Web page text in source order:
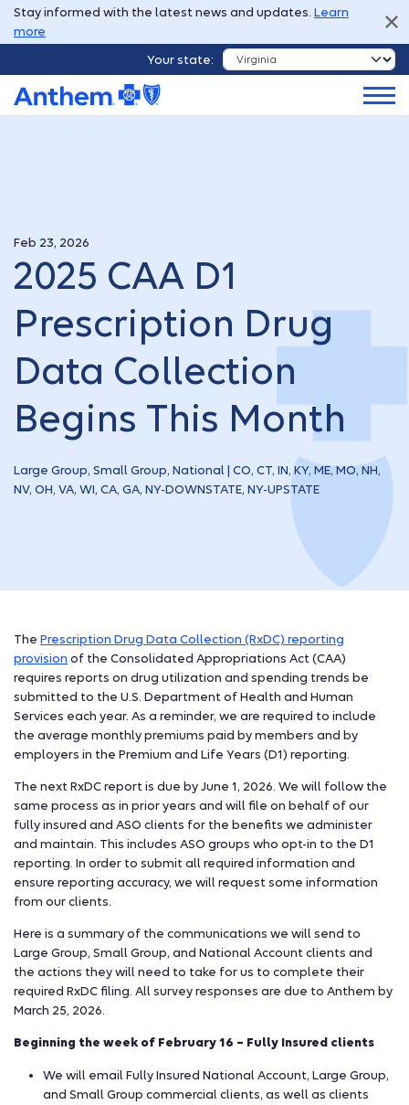
Stay informed with the latest news and updates. Learn
more
Your state:
Feb 23, 2026
2025 CAA D1
Prescription Drug
Data Collection
Begins This Month
Large Group, Small Group, National | CO, CT, IN, KY, ME, MO, NH,
NV, OH, VA, WI, CA, GA, NY-DOWNSTATE, NY-UPSTATE
The Prescription Drug Data Collection (RxDC) reporting
provision of the Consolidated Appropriations Act (CAA)
requires reports on drug utilization and spending trends be
submitted to the U.S. Department of Health and Human
Services each year. As a reminder, we are required to include
the average monthly premiums paid by members and by
employers in the Premium and Life Years (D1) reporting.
The next RxDC report is due by June 1, 2026. We will follow the
same process as in prior years and will file on behalf of our
fully insured and ASO clients for the benefits we administer
and maintain. This includes ASO groups who opt-in to the D1
reporting. In order to submit all required information and
ensure reporting accuracy, we will request some information
from our clients.
Here is a summary of the communications we will send to
Large Group, Small Group, and National Account clients and
the actions they will need to take for us to complete their
required RxDC filing. All survey responses are due to Anthem by
March 25, 2026.
Beginning the week of February 16 – Fully Insured clients
We will email Fully Insured National Account, Large Group,
and Small Group commercial clients, as well as clients